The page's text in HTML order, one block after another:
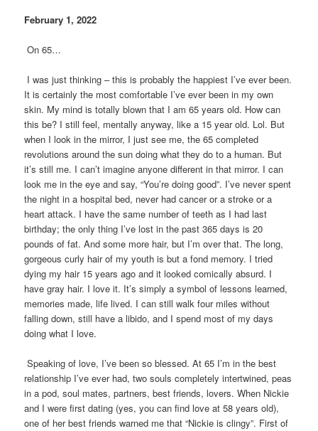
February 1, 2022
On 65…
I was just thinking – this is probably the happiest I’ve ever been.
It is certainly the most comfortable I’ve ever been in my own
skin. My mind is totally blown that I am 65 years old. How can
this be? I still feel, mentally anyway, like a 15 year old. Lol. But
when I look in the mirror, I just see me, the 65 completed
revolutions around the sun doing what they do to a human. But
it’s still me. I can’t imagine anyone different in that mirror. I can
look me in the eye and say, “You’re doing good”. I’ve never spent
the night in a hospital bed, never had cancer or a stroke or a
heart attack. I have the same number of teeth as I had last
birthday; the only thing I’ve lost in the past 365 days is 20
pounds of fat. And some more hair, but I’m over that. The long,
gorgeous curly hair of my youth is but a fond memory. I tried
dying my hair 15 years ago and it looked comically absurd. I
have gray hair. I love it. It’s simply a symbol of lessons learned,
memories made, life lived. I can still walk four miles without
falling down, still have a libido, and I spend most of my days
doing what I love.
Speaking of love, I’ve been so blessed. At 65 I’m in the best
relationship I’ve ever had, two souls completely intertwined, peas
in a pod, soul mates, partners, best friends, lovers. When Nickie
and I were first dating (yes, you can find love at 58 years old),
one of her best friends warned me that “Nickie is clingy”. First of